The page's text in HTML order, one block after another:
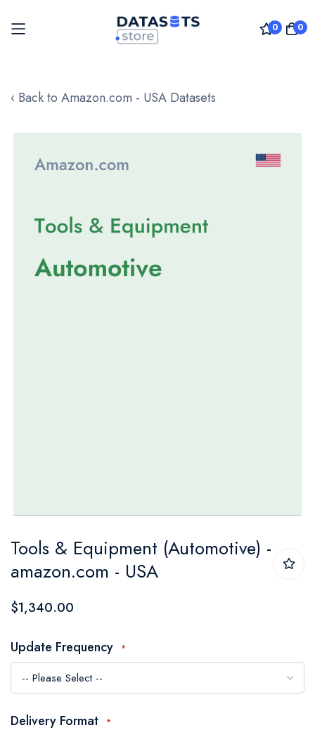
0 0
to
‹ Back to Amazon.com - USA Datasets
images
to
the
beginning
the
images
gallery
Tools & Equipment (Automotive) -
amazon.com - USA
$1,340.00
Update Frequency
Delivery Format